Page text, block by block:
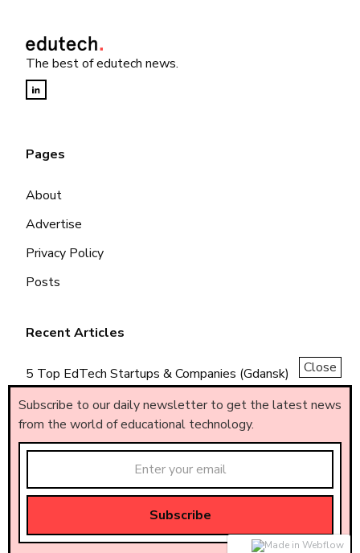
The best of edutech news.
Pages
About
Advertise
Privacy Policy
Posts
Recent Articles
5 Top EdTech Startups & Companies (Gdansk)
5 Top EdTech Startups & Companies (Piemonte)
5 Top EdTech Startups & Companies (Brasil)
© All rights reserved – AF.
Close
Subscribe to our daily newsletter to get the latest news
from the world of educational technology.